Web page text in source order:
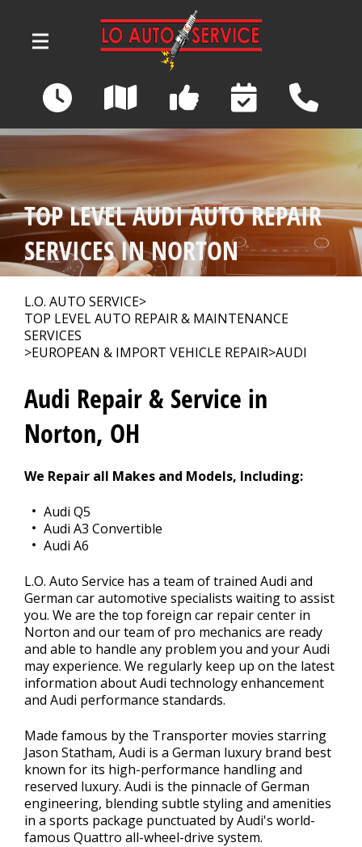
3039 Wadsworth Road
Norton, OH 44203
OUR SHOP >
AUTO REPAIR
REPAIR TIPS
CONTACT US
TOP LEVEL AUDI AUTO REPAIR
SERVICES IN NORTON
L.O. AUTO SERVICE>
TOP LEVEL AUTO REPAIR & MAINTENANCE
SERVICES
>EUROPEAN & IMPORT VEHICLE REPAIR>AUDI
Audi Repair & Service in
Norton, OH
We Repair all Makes and Models, Including:
Audi Q5
Audi A3 Convertible
Audi A6
L.O. Auto Service has a team of trained Audi and
German car automotive specialists waiting to assist
you. We are the top foreign car repair center in
Norton and our team of pro mechanics are ready
and able to handle any problem you and your Audi
may experience. We regularly keep up on the latest
information about Audi technology enhancement
and Audi performance standards.
Made famous by the Transporter movies starring
Jason Statham, Audi is a German luxury brand best
known for its high-performance handling and
reserved luxury. Audi is the pinnacle of German
engineering, blending subtle styling and amenities
in a sports package punctuated by Audi's world-
famous Quattro all-wheel-drive system.